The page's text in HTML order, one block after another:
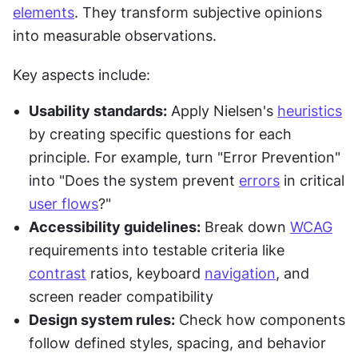
elements. They transform subjective opinions
into measurable observations.
Key aspects include:
Usability standards: Apply Nielsen's heuristics
by creating specific questions for each
principle. For example, turn "Error Prevention"
into "Does the system prevent errors
user flows?"
Accessibility guidelines: Break down WCAG
contrast ratios, keyboard navigation, and
screen reader compatibility
Design system rules: Check how components
follow defined styles, spacing, and behavior